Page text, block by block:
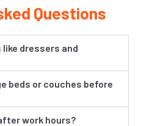
Questions
like dressers and
beds or couches before
work hours?